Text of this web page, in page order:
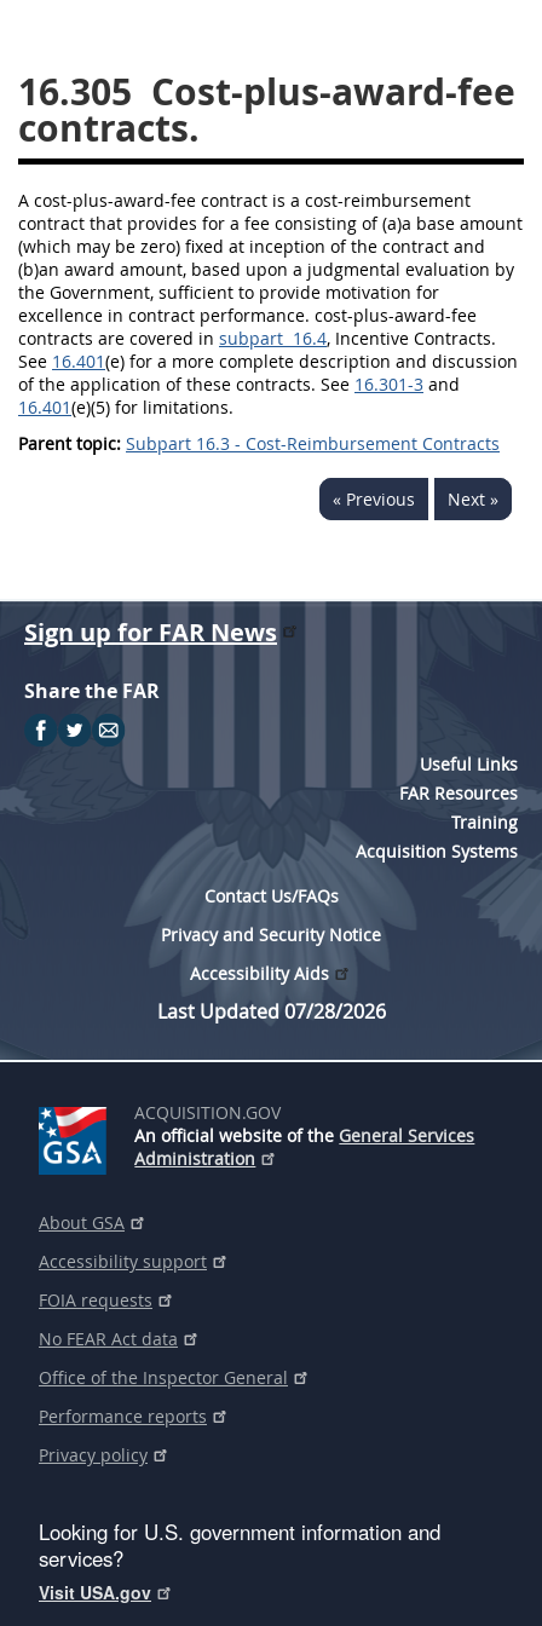
16.305 Cost-plus-award-fee
contracts.
A cost-plus-award-fee contract is a cost-reimbursement
contract that provides for a fee consisting of (a)a base amount
(which may be zero) fixed at inception of the contract and
(b)an award amount, based upon a judgmental evaluation by
the Government, sufficient to provide motivation for
excellence in contract performance. cost-plus-award-fee
contracts are covered in subpart 16.4, Incentive Contracts.
See 16.401(e) for a more complete description and discussion
of the application of these contracts. See 16.301-3 and
16.401(e)(5) for limitations.
Parent topic: Subpart 16.3 - Cost-Reimbursement Contracts
« Previous Next »
31
32 33 34
35
36
37 38
41
42 43 44
45
46
47 48 49
50
51
52 53
Chapter 99 (CAS)
Changes
Sign up for FAR News
Share the FAR
Useful Links
FAR Resources
Training
Acquisition Systems
Contact Us/FAQs
Privacy and Security Notice
Accessibility Aids
Last Updated 07/28/2026
ACQUISITION.GOV
An official website of the General Services
Administration
About GSA
Accessibility support
FOIA requests
No FEAR Act data
Office of the Inspector General
Performance reports
Privacy policy
Looking for U.S. government information and
services?
Visit USA.gov